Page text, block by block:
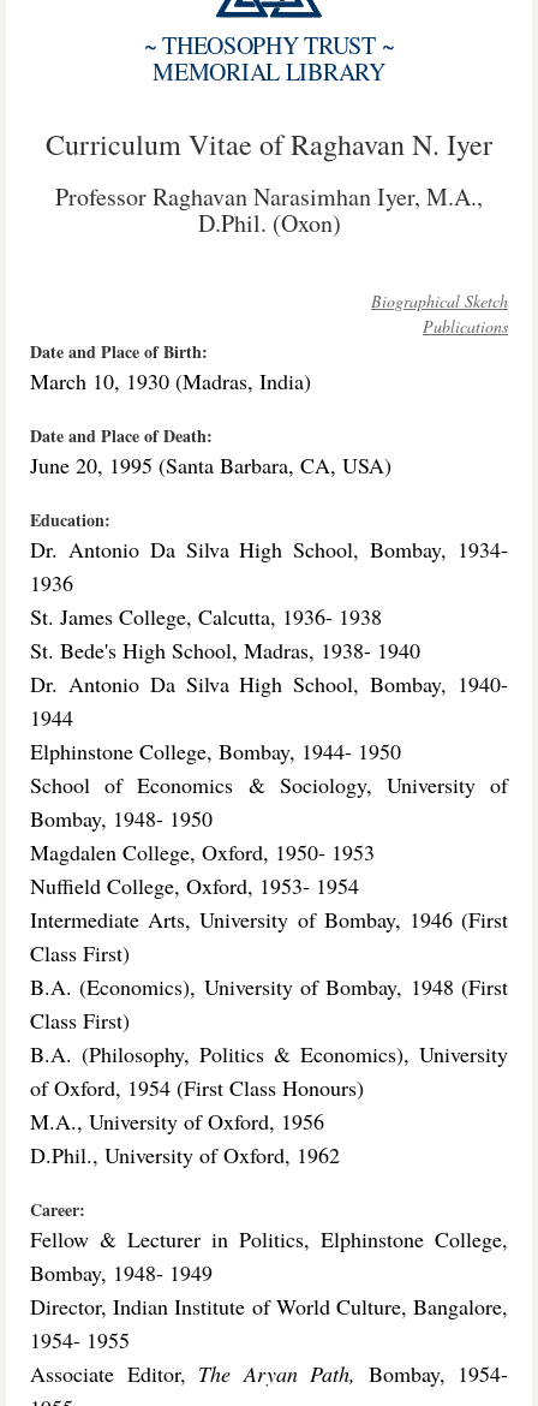
~ THEOSOPHY TRUST ~
MEMORIAL LIBRARY
Curriculum Vitae of Raghavan N. Iyer
Professor Raghavan Narasimhan Iyer, M.A.,
D.Phil. (Oxon)
Biographical Sketch
Publications
Date and Place of Birth:
March 10, 1930 (Madras, India)
Date and Place of Death:
June 20, 1995 (Santa Barbara, CA, USA)
Education:
Dr. Antonio Da Silva High School, Bombay, 1934-
1936
St. James College, Calcutta, 1936- 1938
St. Bede's High School, Madras, 1938- 1940
Dr. Antonio Da Silva High School, Bombay, 1940-
1944
Elphinstone College, Bombay, 1944- 1950
School of Economics & Sociology, University of
Bombay, 1948- 1950
Magdalen College, Oxford, 1950- 1953
Nuffield College, Oxford, 1953- 1954
Intermediate Arts, University of Bombay, 1946 (First
Class First)
B.A. (Economics), University of Bombay, 1948 (First
Class First)
B.A. (Philosophy, Politics & Economics), University
of Oxford, 1954 (First Class Honours)
M.A., University of Oxford, 1956
D.Phil., University of Oxford, 1962
Career:
Fellow & Lecturer in Politics, Elphinstone College,
Bombay, 1948- 1949
Director, Indian Institute of World Culture, Bangalore,
1954- 1955
Associate Editor, The Aryan Path, Bombay, 1954-